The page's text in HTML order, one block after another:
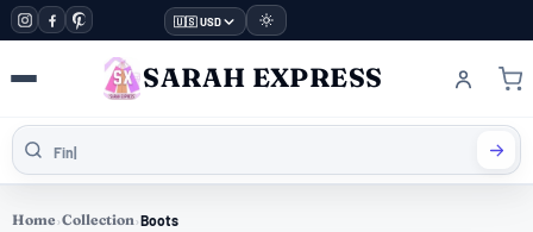
🇺🇸 USD
SARAH EXPRESS
Home›Collection›Boots